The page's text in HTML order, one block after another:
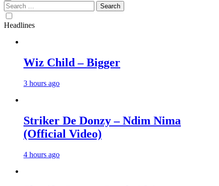
Search
for:
Headlines
Wiz Child – Bigger
3 hours ago
Striker De Donzy – Ndim Nima
(Official Video)
4 hours ago